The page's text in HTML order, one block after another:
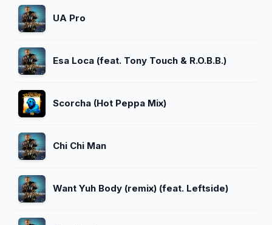
UA Pro
Esa Loca (feat. Tony Touch & R.O.B.B.)
Scorcha (Hot Peppa Mix)
Chi Chi Man
Want Yuh Body (remix) (feat. Leftside)